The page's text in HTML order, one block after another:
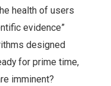
health of users
evidence”
designed
for prime time,
imminent?